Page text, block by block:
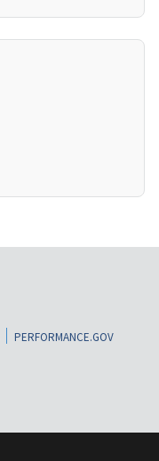
PERFORMANCE.GOV